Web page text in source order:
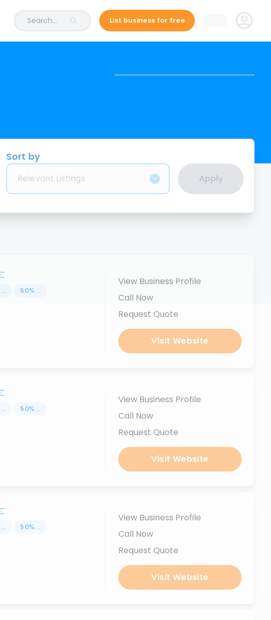
Search... List business for free
Sort by
Relevant Listings Apply
... 50% ...
View Business Profile
Call Now
Request Quote
Visit Website
... 50% ...
View Business Profile
Call Now
Request Quote
Visit Website
... 50% ...
View Business Profile
Call Now
Request Quote
Visit Website